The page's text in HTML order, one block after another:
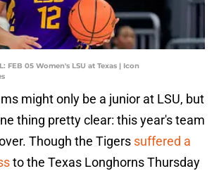
FEB 05 Women's LSU at Texas | Icon
might only be a junior at LSU, but
thing pretty clear: this year's team
Though the Tigers suffered a
to the Texas Longhorns Thursday